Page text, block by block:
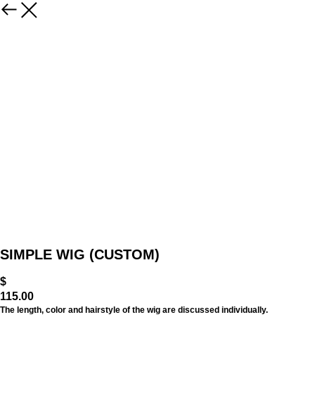
SIMPLE WIG (CUSTOM)
$
115.00
The length, color and hairstyle of the wig are discussed individually.